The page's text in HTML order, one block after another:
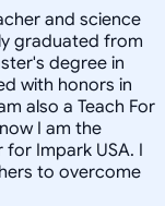
and science
graduated from
degree in
with honors in
also a Teach For
I am the
Impark USA. I
to overcome